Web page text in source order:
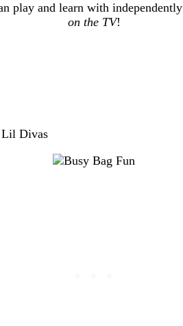
play and learn with
on the TV!
Lil Divas